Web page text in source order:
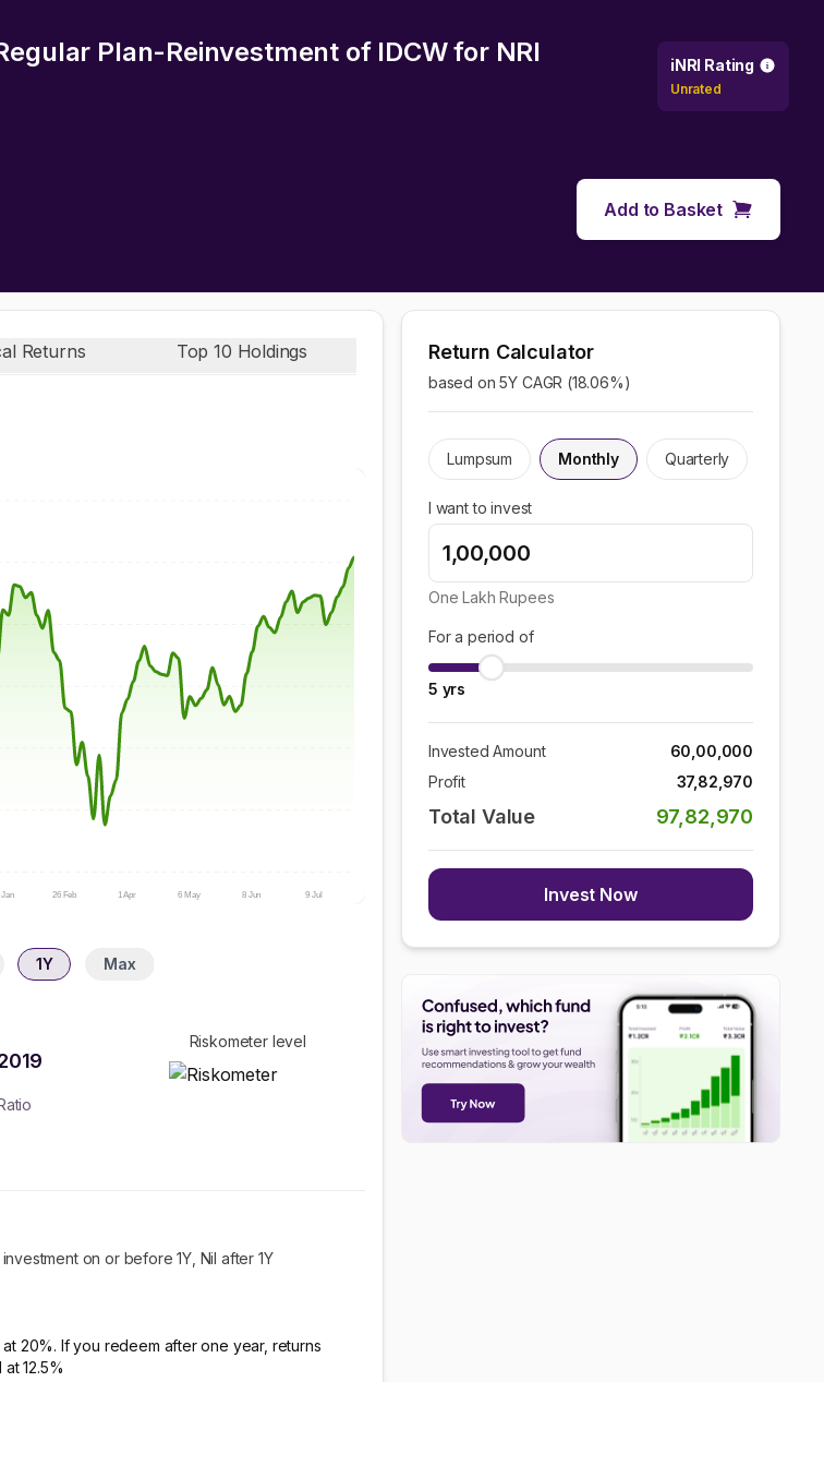
Plan-Reinvestment of IDCWfor NRI iNRI Rating
Unrated
Add to Basket
Returns Top 10 Holdings
Jan 26 Feb 1 Apr 6 May 8 Jun 9 Jul
1Y Max
Riskometer level
on or before 1Y, Nil after 1Y
20%. If you redeem after one year, returns
12.5%
Return Calculator
based on 5Y CAGR (18.06%)
Lumpsum Monthly Quarterly
I want to invest
One Lakh Rupees
For a period of
5 yrs
Invested Amount
60,00,000
Profit
37,82,970
Total Value 97,82,970
Invest Now